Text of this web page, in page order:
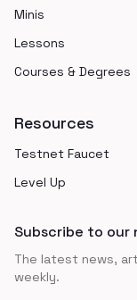
Minis
Lessons
Courses & Degrees
Resources
Testnet Faucet
Level Up
Subscribe to our
The latest news,
weekly.